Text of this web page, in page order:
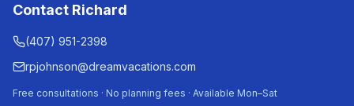
Contact Richard
(407) 951-2398
rpjohnson@dreamvacations.com
Free consultations · No planning fees · Available Mon–Sat